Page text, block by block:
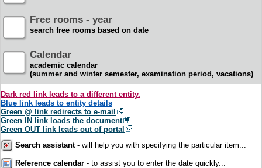
Free rooms - year
search free rooms based on date
Calendar
academic calendar
(summer and winter semester, examination period, vacations)
Dark red link leads to a different entity.
Blue link leads to entity details
Green @ link redirects to e-mail
Green IN link loads the document
Green OUT link leads out of portal
Search assistant- will help you with specifying the particular item...
Reference calendar - to assist you to enter the date quickly...